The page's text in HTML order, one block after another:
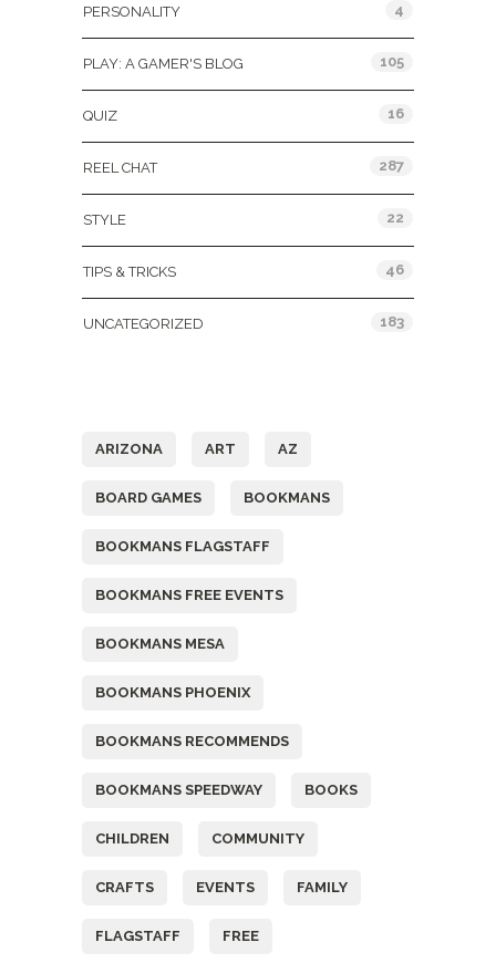
PERSONALITY 4
PLAY: A GAMER'S BLOG 105
QUIZ 16
REEL CHAT 287
STYLE 22
TIPS & TRICKS 46
UNCATEGORIZED 183
ARIZONA ART AZ
BOARD GAMES BOOKMANS
BOOKMANS FLAGSTAFF
BOOKMANS FREE EVENTS
BOOKMANS MESA
BOOKMANS PHOENIX
BOOKMANS RECOMMENDS
BOOKMANS SPEEDWAY BOOKS
CHILDREN COMMUNITY
CRAFTS EVENTS FAMILY
FLAGSTAFF FREE